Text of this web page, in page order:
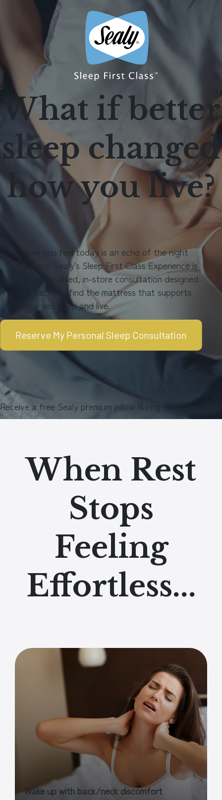
What if better
sleep changed
how you live?
How you feel today is an echo of the night
before. Sealy's Sleep First Class Experience is
a personalised, in-store consultation designed
to help you find the mattress that supports
how you sleep and live.
Reserve My Personal Sleep Consultation
Receive a free Sealy premium pillow during your visit.
When Rest
Stops
Feeling
Effortless...
Wake up with back/neck discomfort